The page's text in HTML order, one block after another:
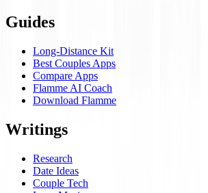
Guides
Long-Distance Kit
Best Couples Apps
Compare Apps
Flamme AI Coach
Download Flamme
Writings
Research
Date Ideas
Couple Tech